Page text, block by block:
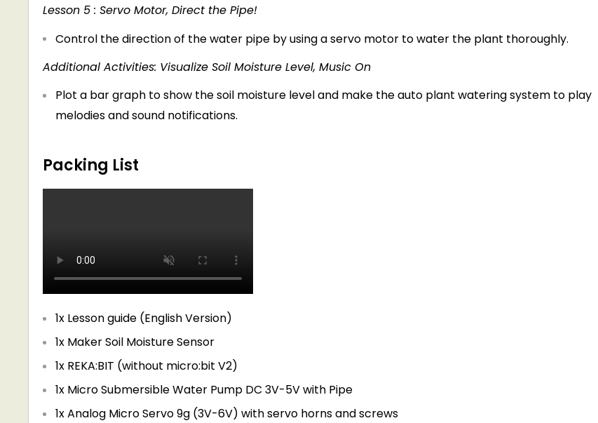
Lesson 5 : Servo Motor, Direct the Pipe!
Control the direction of the water pipe by using a servo motor to water the plant thoroughly.
Additional Activities: Visualize Soil Moisture Level, Music On
Plot a bar graph to show the soil moisture level and make the auto plant watering system to play
melodies and sound notifications.
Packing List
1x Lesson guide (English Version)
1x Maker Soil Moisture Sensor
1x REKA:BIT (without micro:bit V2)
1x Micro Submersible Water Pump DC 3V-5V with Pipe
1x Analog Micro Servo 9g (3V-6V) with servo horns and screws